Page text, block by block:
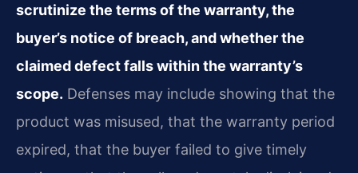
scrutinize the terms of the warranty, the
buyer’s notice of breach, and whether the
claimed defect falls within the warranty’s
scope. Defenses may include showing that the
product was misused, that the warranty period
expired, that the buyer failed to give timely